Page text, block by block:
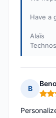
Have a
Alaïs
B